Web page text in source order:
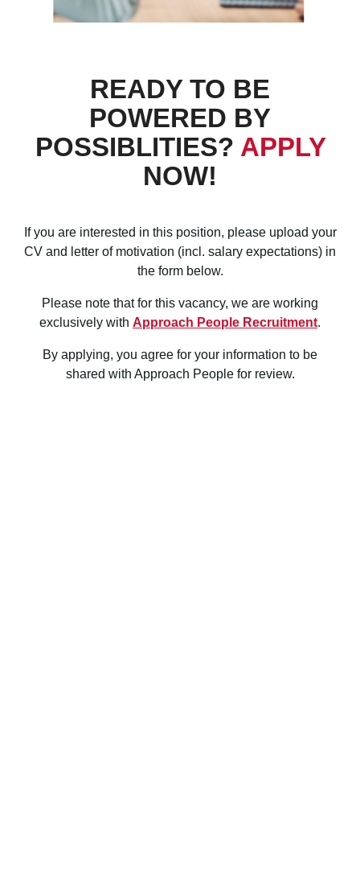
READY TO BE
POWERED BY
POSSIBLITIES? APPLY
NOW!
If you are interested in this position, please upload your
CV and letter of motivation (incl. salary expectations) in
the form below.
Please note that for this vacancy, we are working
exclusively with Approach People Recruitment.
By applying, you agree for your information to be
shared with Approach People for review.